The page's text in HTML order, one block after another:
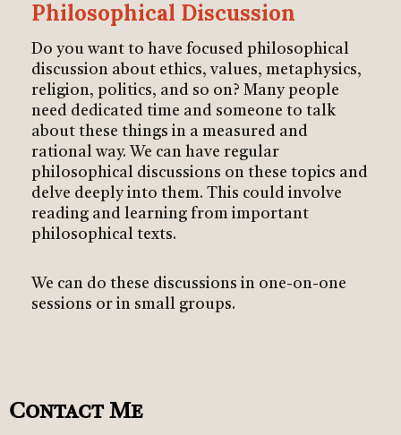
Philosophical Discussion
Do you want to have focused philosophical
discussion about ethics, values, metaphysics,
religion, politics, and so on? Many people
need dedicated time and someone to talk
about these things in a measured and
rational way. We can have regular
philosophical discussions on these topics and
delve deeply into them. This could involve
reading and learning from important
philosophical texts.
We can do these discussions in one-on-one
sessions or in small groups.
Contact Me